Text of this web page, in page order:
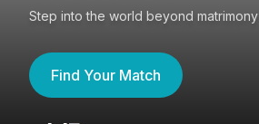
Step into the world beyond matrimony
Find Your Match